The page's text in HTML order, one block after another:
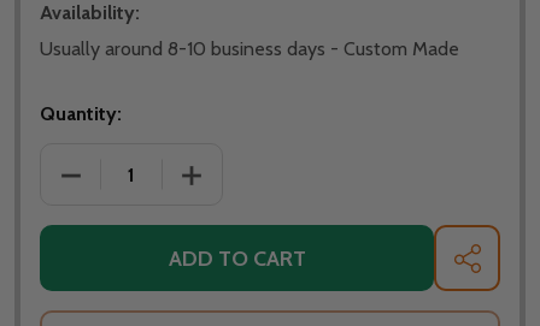
Availability:
Usually around 8-10 business days - Custom Made
Quantity:
ADD TO CART SHARE